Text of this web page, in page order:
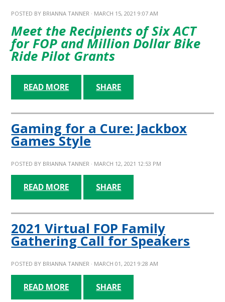
POSTED BY BRIANNA TANNER · MARCH 15, 2021 9:07 AM
Meet the Recipients of Six ACT
for FOP and Million Dollar Bike
Ride Pilot Grants
READ MORE SHARE
Gaming for a Cure: Jackbox
Games Style
POSTED BY BRIANNA TANNER · MARCH 12, 2021 12:53 PM
READ MORE SHARE
2021 Virtual FOP Family
Gathering Call for Speakers
POSTED BY BRIANNA TANNER · MARCH 01, 2021 9:28 AM
READ MORE SHARE